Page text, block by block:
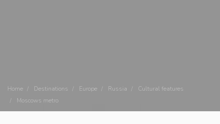
Home Destinations Europe Russia
Cultural features
Moscows metro